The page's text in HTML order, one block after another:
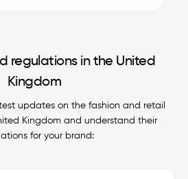
regulations in the United
Kingdom
updates on the fashion and retail
Kingdom and understand their
for your brand: